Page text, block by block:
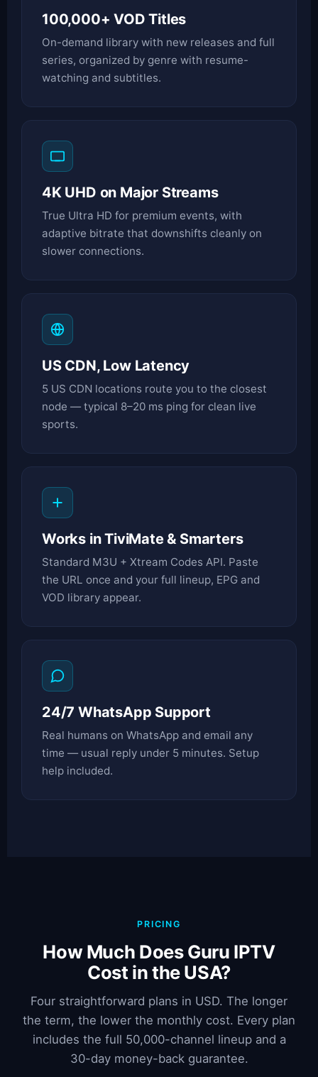
100,000+ VOD Titles
On-demand library with new releases and full
series, organized by genre with resume-
watching and subtitles.
4K UHD on Major Streams
True Ultra HD for premium events, with
adaptive bitrate that downshifts cleanly on
slower connections.
US CDN, Low Latency
5 US CDN locations route you to the closest
node — typical 8–20 ms ping for clean live
sports.
Works in TiviMate & Smarters
Standard M3U + Xtream Codes API. Paste
the URL once and your full lineup, EPG and
VOD library appear.
24/7 WhatsApp Support
Real humans on WhatsApp and email any
time — usual reply under 5 minutes. Setup
help included.
PRICING
How Much Does Guru IPTV
Cost in the USA?
Four straightforward plans in USD. The longer
the term, the lower the monthly cost. Every plan
includes the full 50,000-channel lineup and a
30-day money-back guarantee.